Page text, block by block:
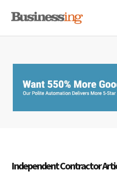
primary
main
primary
Independent Contractor